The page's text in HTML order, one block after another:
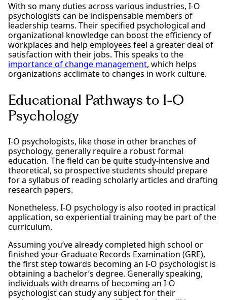
With so many duties across various industries, I-O
psychologists can be indispensable members of
leadership teams. Their specified psychological and
organizational knowledge can boost the efficiency of
workplaces and help employees feel a greater deal of
satisfaction with their jobs. This speaks to the
importance of change management, which helps
organizations acclimate to changes in work culture.
Educational Pathways to I-O
Psychology
I-O psychologists, like those in other branches of
psychology, generally require a robust formal
education. The field can be quite study-intensive and
theoretical, so prospective students should prepare
for a syllabus of reading scholarly articles and drafting
research papers.
Nonetheless, I-O psychology is also rooted in practical
application, so experiential training may be part of the
curriculum.
Assuming you’ve already completed high school or
finished your Graduate Records Examination (GRE),
the first step towards becoming an I-O psychologist is
obtaining a bachelor’s degree. Generally speaking,
individuals with dreams of becoming an I-O
psychologist can study any subject for their